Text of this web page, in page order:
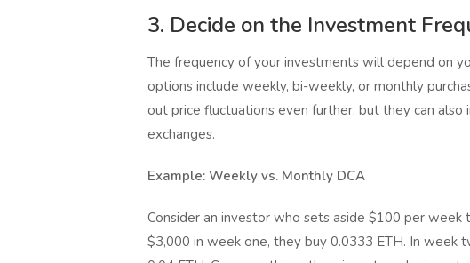
3. Decide on the Investment
The frequency of your investments will depend on
options include weekly, bi-weekly, or monthly
out price fluctuations even further, but they can
exchanges.
Example: Weekly vs. Monthly DCA
Consider an investor who sets aside $100 per
$3,000 in week one, they buy 0.0333 ETH. In